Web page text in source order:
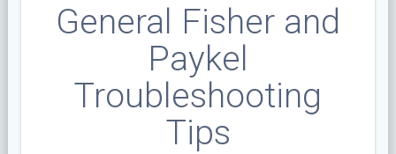
General Fisher and
Paykel
Troubleshooting
Tips